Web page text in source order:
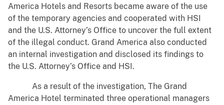
America Hotels and Resorts became aware of the use
of the temporary agencies and cooperated with HSI
and the U.S. Attorney’s Office to uncover the full extent
of the illegal conduct. Grand America also conducted
an internal investigation and disclosed its findings to
the U.S. Attorney’s Office and HSI.
As a result of the investigation, The Grand
America Hotel terminated three operational managers